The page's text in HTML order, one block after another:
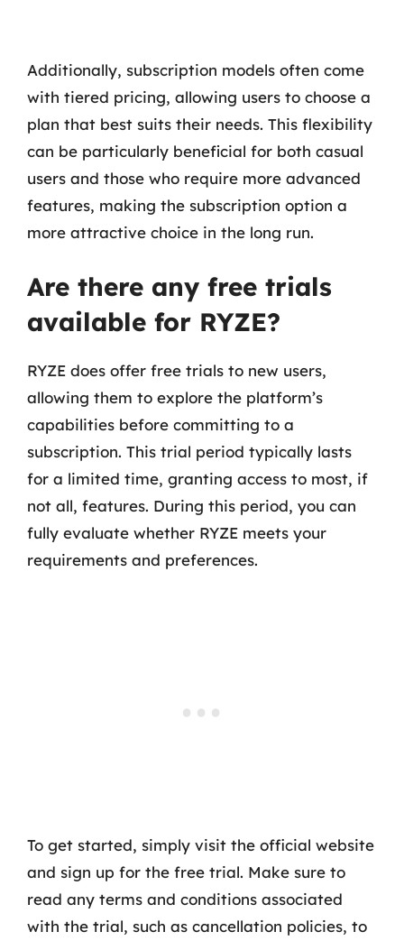
Additionally, subscription models often come
with tiered pricing, allowing users to choose a
plan that best suits their needs. This flexibility
can be particularly beneficial for both casual
users and those who require more advanced
features, making the subscription option a
more attractive choice in the long run.
Are there any free trials
available for RYZE?
RYZE does offer free trials to new users,
allowing them to explore the platform’s
capabilities before committing to a
subscription. This trial period typically lasts
for a limited time, granting access to most, if
not all, features. During this period, you can
fully evaluate whether RYZE meets your
requirements and preferences.
To get started, simply visit the official website
and sign up for the free trial. Make sure to
read any terms and conditions associated
with the trial, such as cancellation policies, to